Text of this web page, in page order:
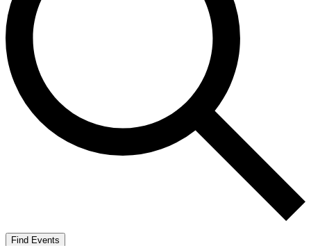
Find Events